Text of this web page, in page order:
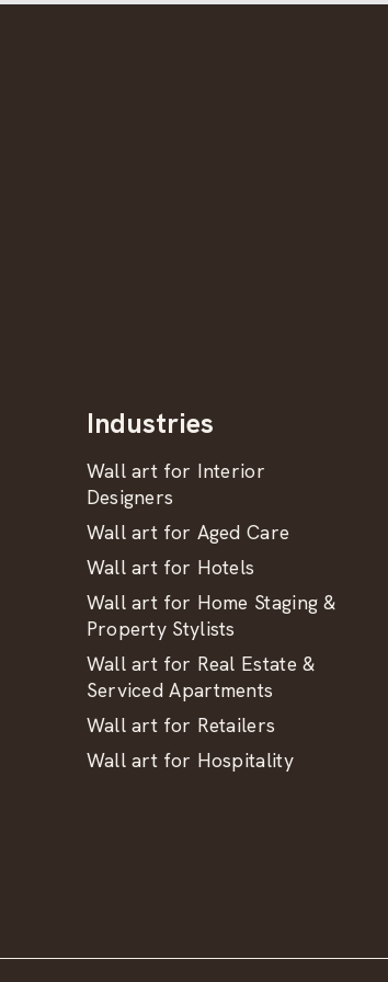
Industries
Wall art for Interior
Designers
Wall art for Aged Care
Wall art for Hotels
Wall art for Home Staging &
Property Stylists
Wall art for Real Estate &
Serviced Apartments
Wall art for Retailers
Wall art for Hospitality